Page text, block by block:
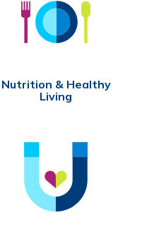
Nutrition & Healthy
Living